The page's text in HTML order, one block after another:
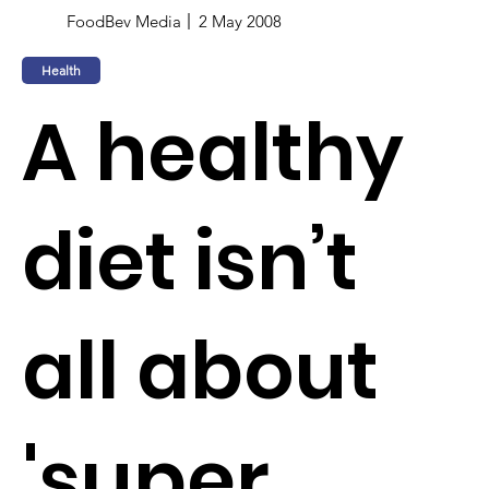
FoodBev Media 2 May 2008
Health
A healthy
diet isn’t
all about